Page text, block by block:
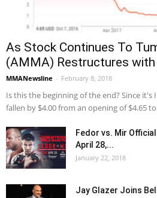
As Stock Continues To
(AMMA) Restructures with
MMANewsline - February 8, 2018
Is this the beginning of the end? Since it's
fallen by $4.00 from an opening of $4.65 to
Fedor vs. Mir
April 28,...
January 22, 2018
Jay Glazer Joins